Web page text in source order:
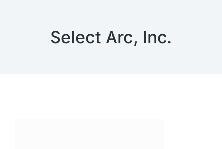
Select Arc, Inc.